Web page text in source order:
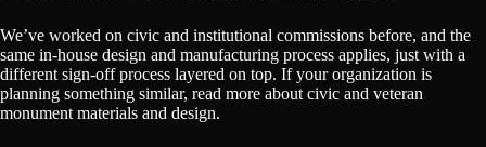
We’ve worked on civic and institutional commissions before, and the
same in-house design and manufacturing process applies, just with a
different sign-off process layered on top. If your organization is
planning something similar, read more about civic and veteran
monument materials and design.